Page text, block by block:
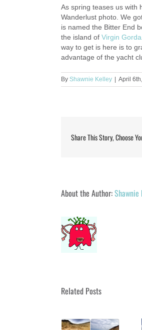
As spring teases us with
Wanderlust photo. We
is named the Bitter End
the island of Virgin Gorda
way to get is here is to
advantage of the yacht
By Shawnie Kelley | April
Share This Story, Choose
About the Author:Shawnie
Related Posts